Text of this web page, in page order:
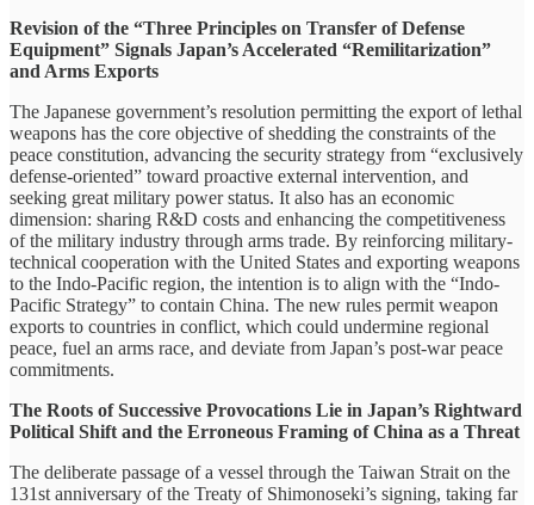
Revision of the “Three Principles on Transfer of Defense
Equipment” Signals Japan’s Accelerated “Remilitarization”
and Arms Exports
The Japanese government’s resolution permitting the export of lethal
weapons has the core objective of shedding the constraints of the
peace constitution, advancing the security strategy from “exclusively
defense-oriented” toward proactive external intervention, and
seeking great military power status. It also has an economic
dimension: sharing R&D costs and enhancing the competitiveness
of the military industry through arms trade. By reinforcing military-
technical cooperation with the United States and exporting weapons
to the Indo-Pacific region, the intention is to align with the “Indo-
Pacific Strategy” to contain China. The new rules permit weapon
exports to countries in conflict, which could undermine regional
peace, fuel an arms race, and deviate from Japan’s post-war peace
commitments.
The Roots of Successive Provocations Lie in Japan’s Rightward
Political Shift and the Erroneous Framing of China as a Threat
The deliberate passage of a vessel through the Taiwan Strait on the
131st anniversary of the Treaty of Shimonoseki’s signing, taking far